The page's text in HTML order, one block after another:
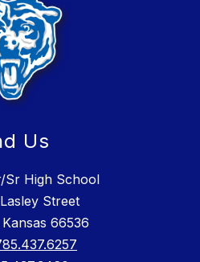
Us
Sr High School
Street
66536